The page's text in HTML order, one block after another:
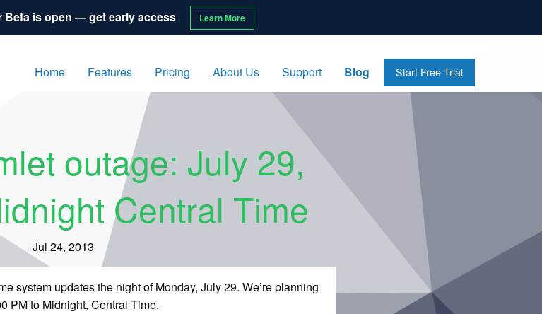
is open — get early access Learn More
Home Features Pricing About Us Support Blog Start Free Trial
outage: July 29,
Central Time
Jul 24, 2013
system updates the night of Monday, July 29. We’re planning
PM to Midnight, Central Time.